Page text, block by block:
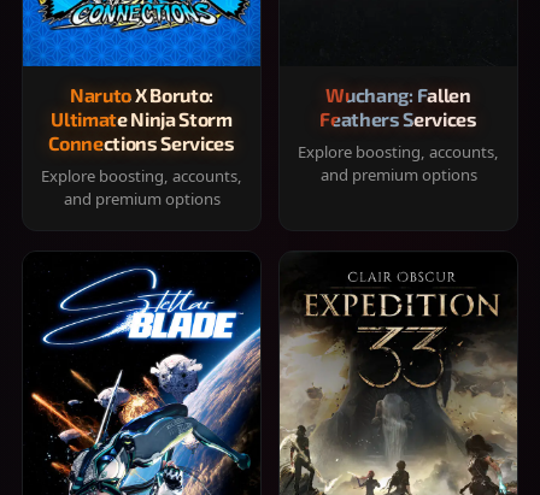
Naruto X Boruto:
Ultimate Ninja Storm
Connections Services
Explore boosting, accounts,
and premium options
Wuchang: Fallen
Feathers Services
Explore boosting, accounts,
and premium options